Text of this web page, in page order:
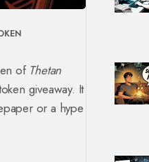
of Thetan
giveaway. It
or a hype